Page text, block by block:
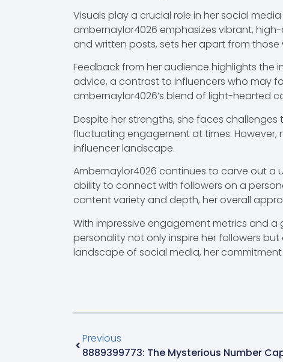
Visuals play a crucial role in her social
ambernaylor4026 emphasizes vibrant,
and written posts, sets her apart from
Feedback from her audience highlights the
advice, a contrast to influencers who may
ambernaylor4026’s blend of light-hearted
Despite her strengths, she faces
fluctuating engagement at times. However,
influencer landscape.
Ambernaylor4026 continues to carve out a
ability to connect with followers on a
content variety and depth, her overall
With impressive engagement metrics and a
personality not only inspire her followers
landscape of social media, her
Previous